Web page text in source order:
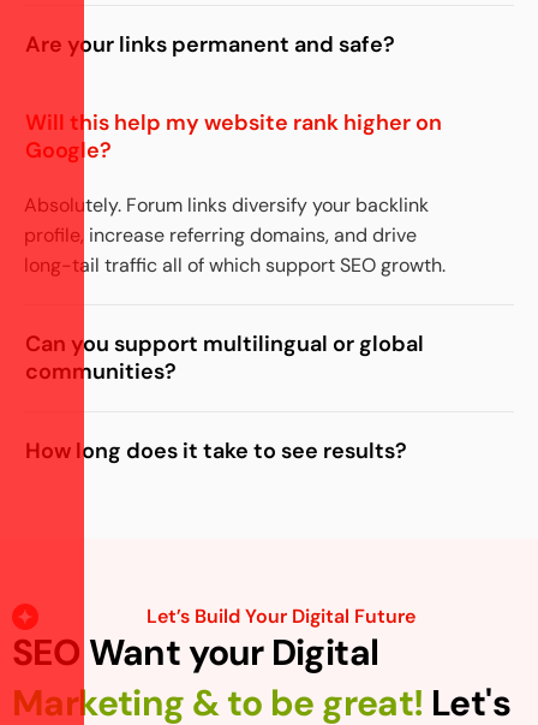
Are your links permanent and safe?
Will this help my website rank higher on
Google?
Absolutely. Forum links diversify your backlink
profile, increase referring domains, and drive
long-tail traffic all of which support SEO growth.
Can you support multilingual or global
communities?
How long does it take to see results?
Let’s Build Your Digital Future
SEO Want your Digital
Marketing & to be great! Let's